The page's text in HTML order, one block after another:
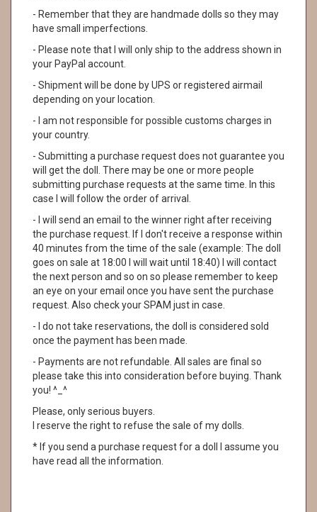
- Remember that they are handmade dolls so they may
have small imperfections.
- Please note that I will only ship to the address shown in
your PayPal account.
- Shipment will be done by UPS or registered airmail
depending on your location.
- I am not responsible for possible customs charges in
your country.
- Submitting a purchase request does not guarantee you
will get the doll. There may be one or more people
submitting purchase requests at the same time. In this
case I will follow the order of arrival.
- I will send an email to the winner right after receiving
the purchase request. If I don't receive a response within
40 minutes from the time of the sale (example: The doll
goes on sale at 18:00 I will wait until 18:40) I will contact
the next person and so on so please remember to keep
an eye on your email once you have sent the purchase
request. Also check your SPAM just in case.
- I do not take reservations, the doll is considered sold
once the payment has been made.
- Payments are not refundable. All sales are final so
please take this into consideration before buying. Thank
you! ^_^
Please, only serious buyers.
I reserve the right to refuse the sale of my dolls.
* If you send a purchase request for a doll I assume you
have read all the information.